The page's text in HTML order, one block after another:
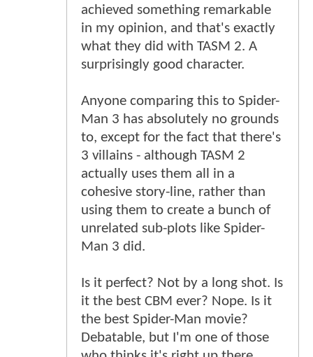
achieved something remarkable
in my opinion, and that's exactly
what they did with TASM 2. A
surprisingly good character.
Anyone comparing this to Spider-
Man 3 has absolutely no grounds
to, except for the fact that there's
3 villains - although TASM 2
actually uses them all in a
cohesive story-line, rather than
using them to create a bunch of
unrelated sub-plots like Spider-
Man 3 did.
Is it perfect? Not by a long shot. Is
it the best CBM ever? Nope. Is it
the best Spider-Man movie?
Debatable, but I'm one of those